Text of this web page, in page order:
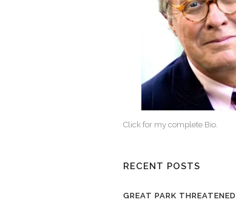
Click for my complete Bio.
RECENT POSTS
GREAT PARK THREATENED